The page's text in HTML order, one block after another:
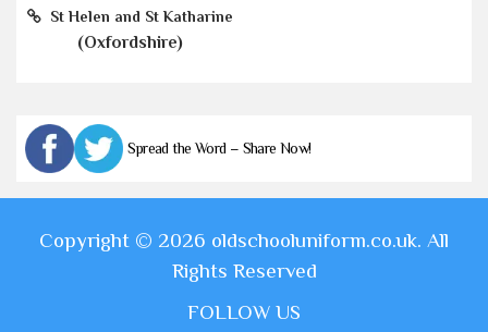
St Helen and St Katharine
(Oxfordshire)
Spread the Word – Share Now!
Copyright © 2026 oldschooluniform.co.uk. All
Rights Reserved
FOLLOW US